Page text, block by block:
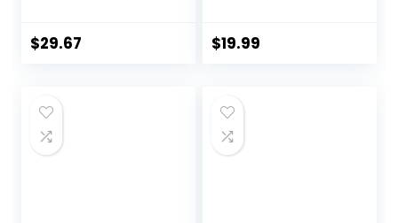
Healthy fats |
$29.67
Linoleic Acid, Non
$19.99